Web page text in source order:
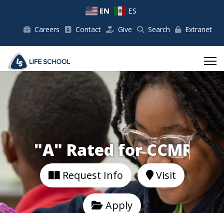
EN ES
Careers Contact Give Search Extranet
"A" Rated for
Request Info Visit
Apply